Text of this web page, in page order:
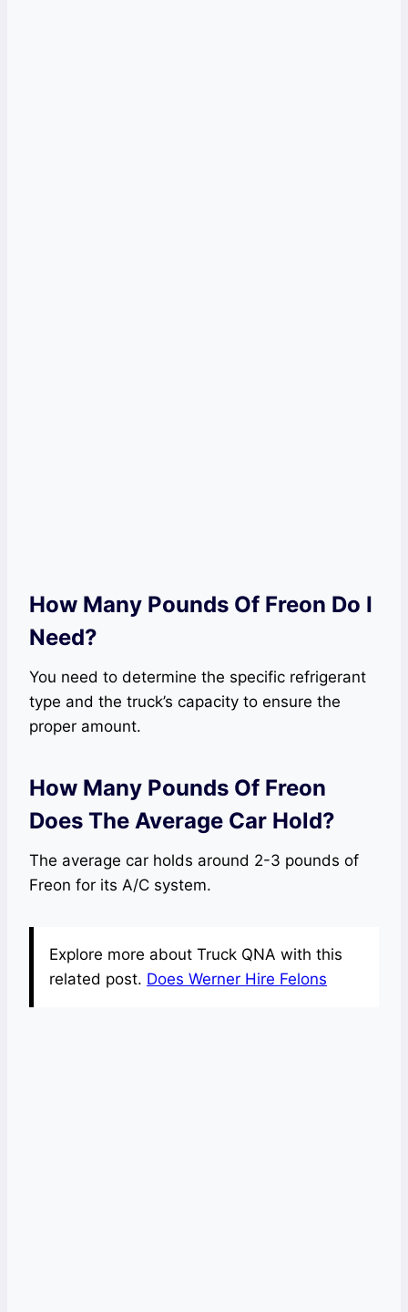
How Many Pounds Of Freon Do I
Need?
You need to determine the specific refrigerant
type and the truck’s capacity to ensure the
proper amount.
How Many Pounds Of Freon
Does The Average Car Hold?
The average car holds around 2-3 pounds of
Freon for its A/C system.
Explore more about Truck QNA with this
related post. Does Werner Hire Felons